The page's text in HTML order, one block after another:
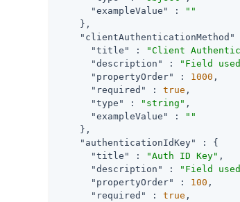
"exampleValue"
:
""
    },
"clientAuthenticationMethod"
"title"
: "Client
"description"
: "Field
"propertyOrder"
: 1000 ,
"required"
: true ,
"type"
: "string" ,
"exampleValue"
:
""
    },
"authenticationIdKey"
: {
"title"
: "Auth ID Key" ,
"description"
: "Field
"propertyOrder"
: 100 ,
"required"
: true ,